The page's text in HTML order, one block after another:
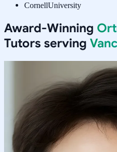
CornellUniversity
Award-Winning
Tutors serving